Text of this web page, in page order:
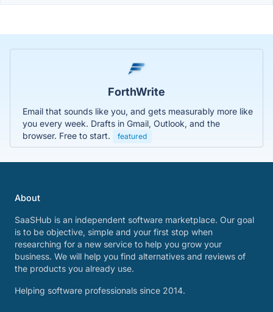
ForthWrite
Email that sounds like you, and gets measurably more like
you every week. Drafts in Gmail, Outlook, and the
browser. Free to start.
featured
About
SaaSHub is an independent software marketplace. Our goal
is to be objective, simple and your first stop when
researching for a new service to help you grow your
business. We will help you find alternatives and reviews of
the products you already use.
Helping software professionals since 2014.